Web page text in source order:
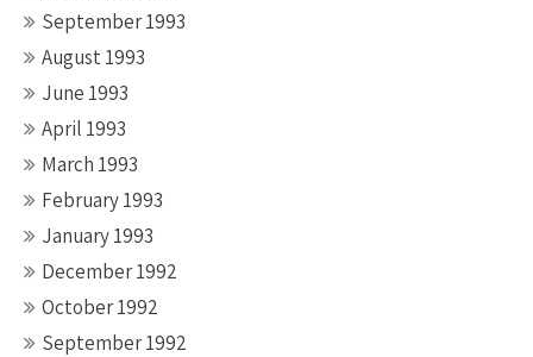
September 1993
August 1993
June 1993
April 1993
March 1993
February 1993
January 1993
December 1992
October 1992
September 1992